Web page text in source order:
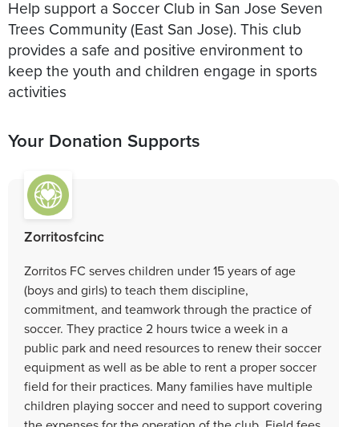
Help support a Soccer Club in San Jose Seven
Trees Community (East San Jose). This club
provides a safe and positive environment to
keep the youth and children engage in sports
activities
Your Donation Supports
Zorritosfcinc
Zorritos FC serves children under 15 years of age
(boys and girls) to teach them discipline,
commitment, and teamwork through the practice of
soccer. They practice 2 hours twice a week in a
public park and need resources to renew their soccer
equipment as well as be able to rent a proper soccer
field for their practices. Many families have multiple
children playing soccer and need to support covering